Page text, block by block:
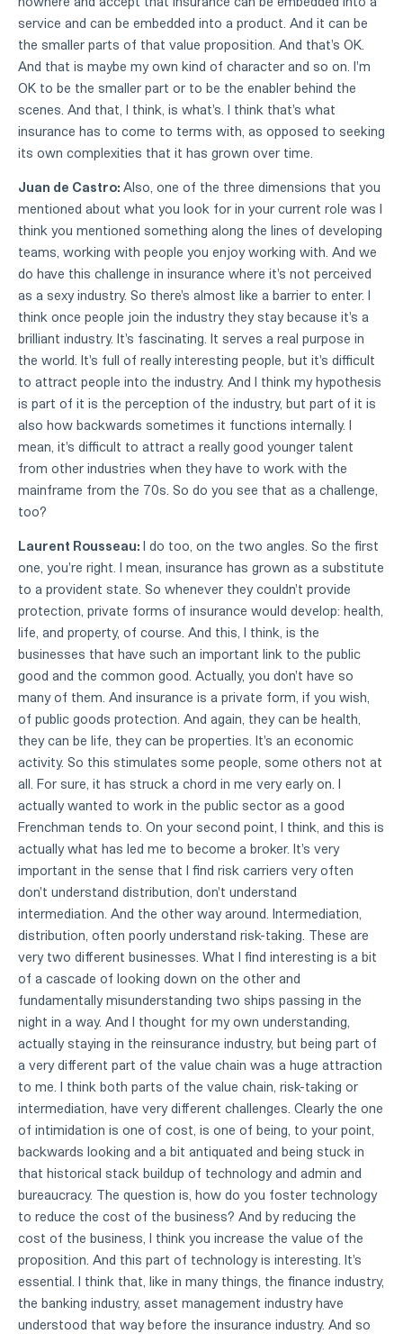
service and can be embedded into a product. And it can be
the smaller parts of that value proposition. And that's OK.
And that is maybe my own kind of character and so on. I'm
OK to be the smaller part or to be the enabler behind the
scenes. And that, I think, is what's. I think that's what
insurance has to come to terms with, as opposed to seeking
its own complexities that it has grown over time.
Juan de Castro: Also, one of the three dimensions that you
mentioned about what you look for in your current role was I
think you mentioned something along the lines of developing
teams, working with people you enjoy working with. And we
do have this challenge in insurance where it's not perceived
as a sexy industry. So there's almost like a barrier to enter. I
think once people join the industry they stay because it's a
brilliant industry. It's fascinating. It serves a real purpose in
the world. It's full of really interesting people, but it's difficult
to attract people into the industry. And I think my hypothesis
is part of it is the perception of the industry, but part of it is
also how backwards sometimes it functions internally. I
mean, it's difficult to attract a really good younger talent
from other industries when they have to work with the
mainframe from the 70s. So do you see that as a challenge,
too?
Laurent Rousseau:
I do too, on the two angles. So the first
one, you're right. I mean, insurance has grown as a substitute
to a provident state. So whenever they couldn't provide
protection, private forms of insurance would develop: health,
life, and property, of course. And this, I think, is the
businesses that have such an important link to the public
good and the common good. Actually, you don't have so
many of them. And insurance is a private form, if you wish,
of public goods protection. And again, they can be health,
they can be life, they can be properties. It's an economic
activity. So this stimulates some people, some others not at
all. For sure, it has struck a chord in me very early on. I
actually wanted to work in the public sector as a good
Frenchman tends to. On your second point, I think, and this is
actually what has led me to become a broker. It's very
important in the sense that I find risk carriers very often
don't understand distribution, don't understand
intermediation. And the other way around. Intermediation,
distribution, often poorly understand risk-taking. These are
very two different businesses. What I find interesting is a bit
of a cascade of looking down on the other and
fundamentally misunderstanding two ships passing in the
night in a way. And I thought for my own understanding,
actually staying in the reinsurance industry, but being part of
a very different part of the value chain was a huge attraction
to me. I think both parts of the value chain, risk-taking or
intermediation, have very different challenges. Clearly the one
of intimidation is one of cost, is one of being, to your point,
backwards looking and a bit antiquated and being stuck in
that historical stack buildup of technology and admin and
bureaucracy. The question is, how do you foster technology
to reduce the cost of the business? And by reducing the
cost of the business, I think you increase the value of the
proposition. And this part of technology is interesting. It's
essential. I think that, like in many things, the finance industry,
the banking industry, asset management industry have
understood that way before the insurance industry. And so